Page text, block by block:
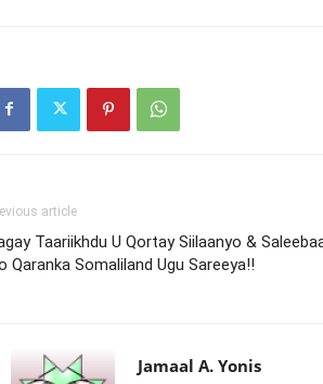
article
Taariikhdu U Qortay Siilaanyo &
Qaranka Somaliland Ugu Sareeya!!
Jamaal A. Yonis